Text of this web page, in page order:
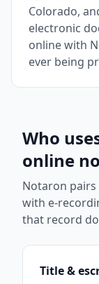
Colorado,
electronic
online with
ever being
Who
online
Notaron
with e-
that record
Title &